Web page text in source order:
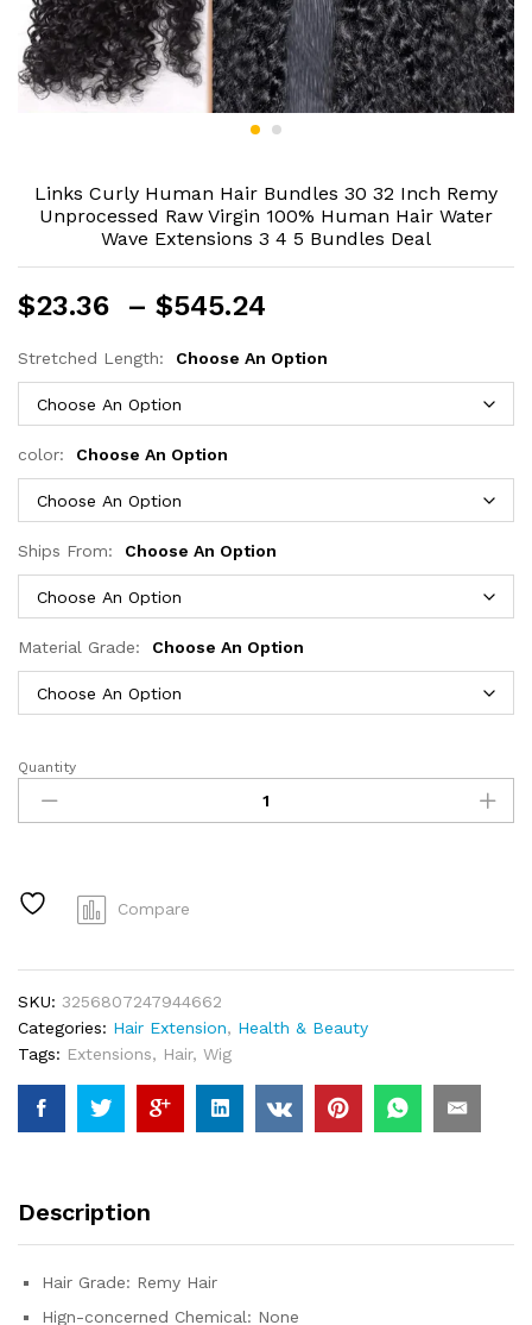
Links Curly Human Hair Bundles 30 32 Inch Remy
Unprocessed Raw Virgin 100% Human Hair Water
Wave Extensions 3 4 5 Bundles Deal
$23.36 – $545.24
$23.36
through
$545.24
Stretched Length: Choose An Option
color: Choose An Option
Ships From: Choose An Option
Material Grade: Choose An Option
Links
Curly
Human
30
Unprocessed
Raw
Virgin
100%
Human
Hair
Extensions
3
Quantity
Compare
SKU: 3256807247944662
Categories: Hair Extension, Health & Beauty
Tags: Extensions, Hair, Wig
Description
Hair Grade: Remy Hair
Hign-concerned Chemical: None